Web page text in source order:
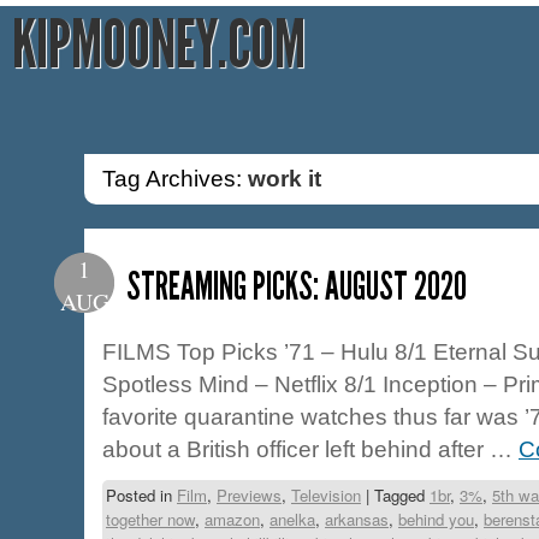
KIPMOONEY.COM
Tag Archives: work it
1
AUG STREAMING PICKS: AUGUST 2020
FILMS Top Picks ’71 – Hulu 8/1 Eternal
Spotless Mind – Netflix 8/1 Inception –
favorite quarantine watches thus far was
about a British officer left behind after …
Posted in Film, Previews, Television | Tagged 1br, 3%, 5th
together now, amazon, anelka, arkansas, behind you,